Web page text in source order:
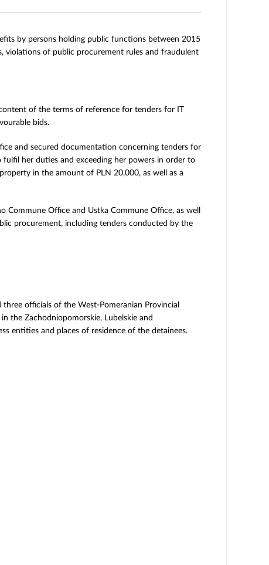
by persons holding public functions between 2015
violations of public procurement rules and fraudulent
of the terms of reference for tenders for IT
bids.
and secured documentation concerning tenders for
fulfil her duties and exceeding her powers in order to
in the amount of PLN 20,000, as well as a
Commune Office and Ustka Commune Office, as well
procurement, including tenders conducted by the
officials of the West-Pomeranian Provincial
the Zachodniopomorskie, Lubelskie and
entities and places of residence of the detainees.